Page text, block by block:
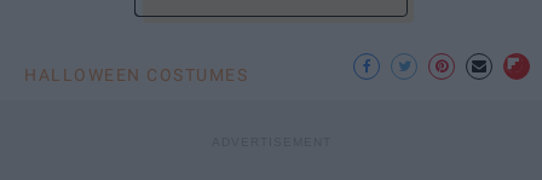
HALLOWEEN COSTUMES